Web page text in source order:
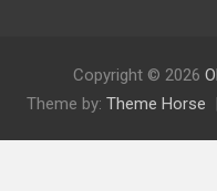
Copyright © 2026
Theme by: Theme Horse